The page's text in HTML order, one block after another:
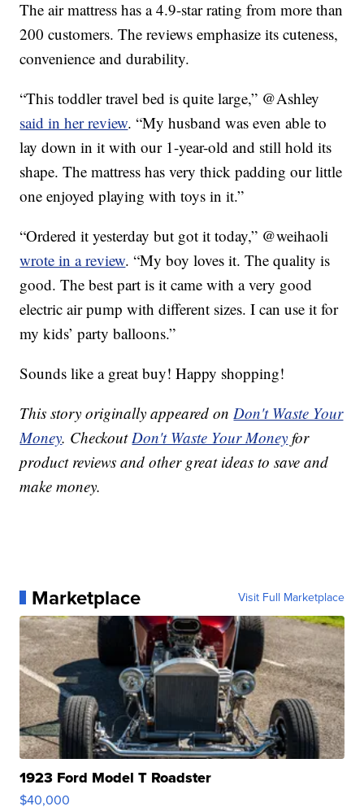
The air mattress has a 4.9-star rating from more than
200 customers. The reviews emphasize its cuteness,
convenience and durability.
“This toddler travel bed is quite large,” @Ashley
said in her review. “My husband was even able to
lay down in it with our 1-year-old and still hold its
shape. The mattress has very thick padding our little
one enjoyed playing with toys in it.”
“Ordered it yesterday but got it today,” @weihaoli
wrote in a review. “My boy loves it. The quality is
good. The best part is it came with a very good
electric air pump with different sizes. I can use it for
my kids’ party balloons.”
Sounds like a great buy! Happy shopping!
This story originally appeared on Don't Waste Your
Money. Checkout Don't Waste Your Money for
product reviews and other great ideas to save and
make money.
Marketplace Visit Full Marketplace
1923 Ford Model T Roadster
$40,000